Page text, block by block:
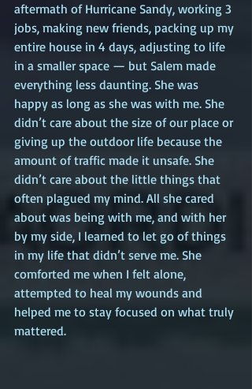
aftermath of Hurricane Sandy, working 3
jobs, making new friends, packing up my
entire house in 4 days, adjusting to life
in a smaller space — but Salem made
everything less daunting. She was
happy as long as she was with me. She
didn’t care about the size of our place or
giving up the outdoor life because the
amount of traffic made it unsafe. She
didn’t care about the little things that
often plagued my mind. All she cared
about was being with me, and with her
by my side, I learned to let go of things
in my life that didn’t serve me. She
comforted me when I felt alone,
attempted to heal my wounds and
helped me to stay focused on what truly
mattered.